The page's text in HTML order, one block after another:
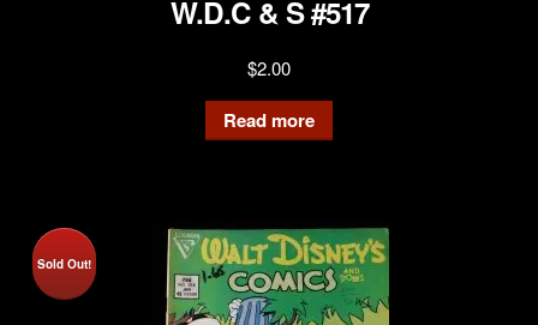
W.D.C & S #517
$2.00
Read more
Sold Out!